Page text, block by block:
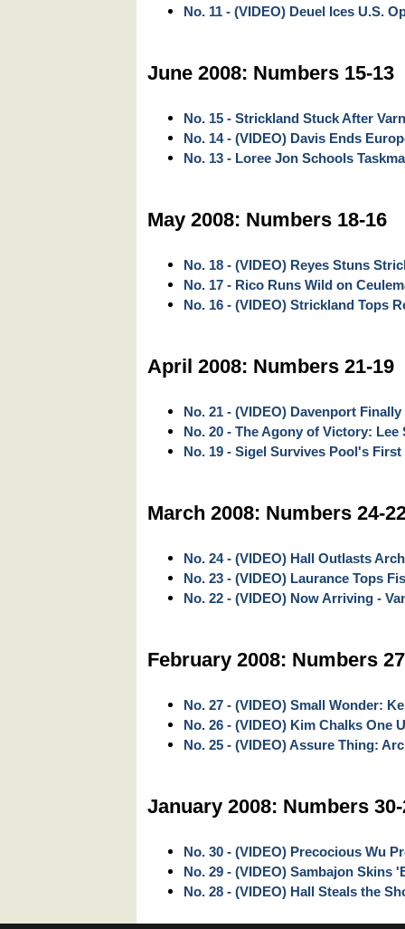
No. 11 - (VIDEO) Deuel Ices U.S.
June 2008: Numbers 15-13
No. 15 - Strickland Stuck After
No. 14 - (VIDEO) Davis Ends
No. 13 - Loree Jon Schools
May 2008: Numbers 18-16
No. 18 - (VIDEO) Reyes Stuns
No. 17 - Rico Runs Wild on
No. 16 - (VIDEO) Strickland Tops
April 2008: Numbers 21-19
No. 21 - (VIDEO) Davenport
No. 20 - The Agony of Victory:
No. 19 - Sigel Survives Pool's
March 2008: Numbers 24-
No. 24 - (VIDEO) Hall Outlasts
No. 23 - (VIDEO) Laurance Tops
No. 22 - (VIDEO) Now Arriving -
February 2008: Numbers
No. 27 - (VIDEO) Small Wonder:
No. 26 - (VIDEO) Kim Chalks One
No. 25 - (VIDEO) Assure Thing:
January 2008: Numbers
No. 30 - (VIDEO) Precocious Wu
No. 29 - (VIDEO) Sambajon Skins
No. 28 - (VIDEO) Hall Steals the